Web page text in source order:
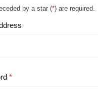
by a star (*) are required.